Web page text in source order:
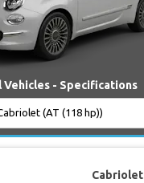
Vehicles - Specifications
Cabriolet